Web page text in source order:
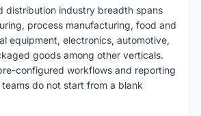
distribution industry breadth spans
process manufacturing, food and
equipment, electronics, automotive,
goods among other verticals.
configured workflows and reporting
do not start from a blank